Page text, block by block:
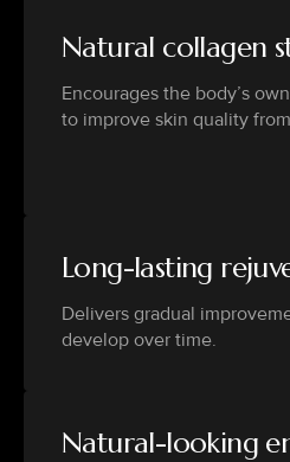
Natural collagen
Encourages the body’s
to improve skin quality
Long-lasting
Delivers gradual
develop over time.
Natural-looking